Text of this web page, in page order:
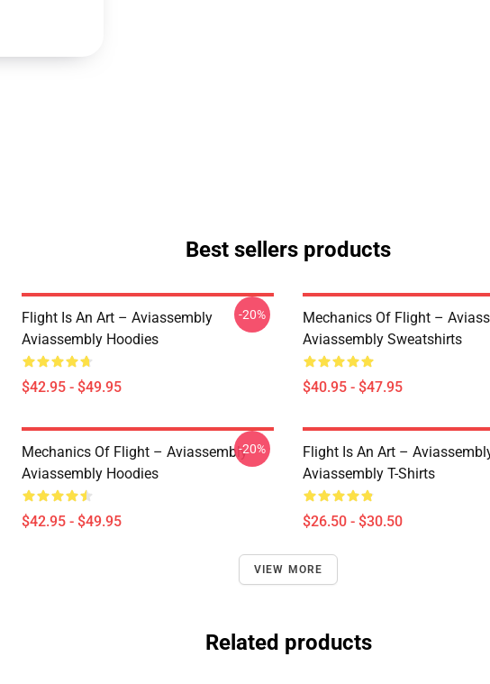
Best sellers products
Flight Is An Art – Aviassembly
Aviassembly Hoodies
$42.95 - $49.95
-20%
Mechanics Of Flight –
Aviassembly Sweatshirts
$40.95 - $47.95
Mechanics Of Flight – Aviassembly
Aviassembly Hoodies
$42.95 - $49.95
-20%
Flight Is An Art –
Aviassembly T-Shirts
$26.50 - $30.50
VIEW MORE
Related products